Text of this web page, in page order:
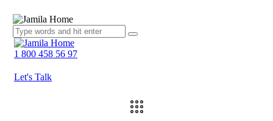
1 800 458 56 97
Let's Talk